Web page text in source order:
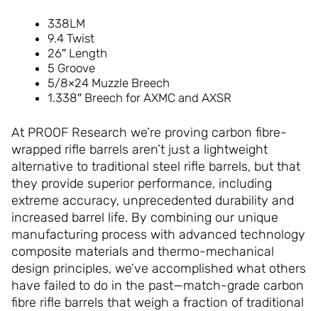
338LM
9.4 Twist
26″ Length
5 Groove
5/8×24 Muzzle Breech
1.338″ Breech for AXMC and AXSR
At PROOF Research we’re proving carbon fibre-
wrapped rifle barrels aren’t just a lightweight
alternative to traditional steel rifle barrels, but that
they provide superior performance, including
extreme accuracy, unprecedented durability and
increased barrel life. By combining our unique
manufacturing process with advanced technology
composite materials and thermo-mechanical
design principles, we’ve accomplished what others
have failed to do in the past—match-grade carbon
fibre rifle barrels that weigh a fraction of traditional